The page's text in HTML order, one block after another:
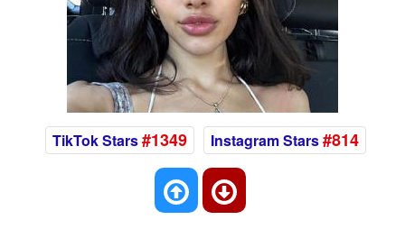
TikTok Stars#1349 Instagram Stars#814